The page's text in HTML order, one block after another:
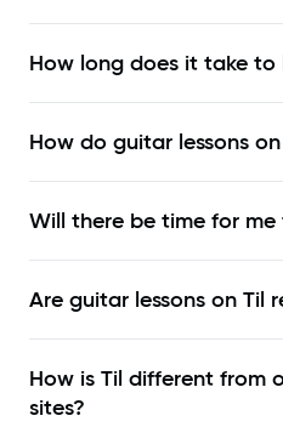
How long does it take to
How do guitar lessons
Will there be time for
Are guitar lessons on Til
How is Til different from
sites?